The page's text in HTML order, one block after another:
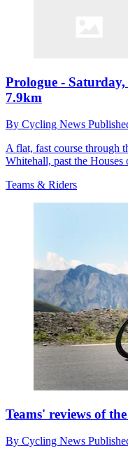
Prologue -
7.9km
By Cycling News
A flat, fast course through
Whitehall, past the Houses
Teams & Riders
Teams' reviews of
By Cycling News